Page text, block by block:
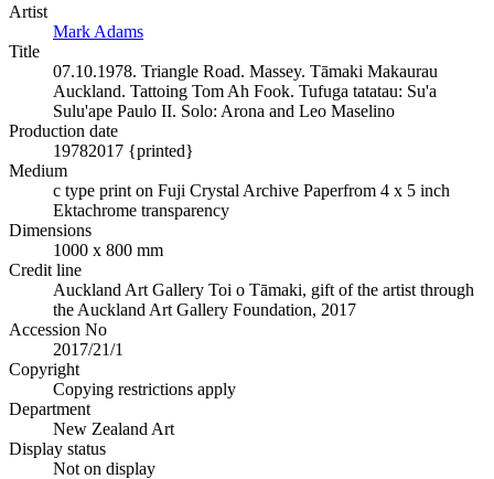
Artist
Mark Adams
Title
07.10.1978. Triangle Road. Massey. Tāmaki Makaurau
Auckland. Tattoing Tom Ah Fook. Tufuga tatatau: Su'a
Sulu'ape Paulo II. Solo: Arona and Leo Maselino
Production date
19782017 {printed}
Medium
c type print on Fuji Crystal Archive Paperfrom 4 x 5 inch
Ektachrome transparency
Dimensions
1000 x 800 mm
Credit line
Auckland Art Gallery Toi o Tāmaki, gift of the artist through
the Auckland Art Gallery Foundation, 2017
Accession No
2017/21/1
Copyright
Copying restrictions apply
Department
New Zealand Art
Display status
Not on display